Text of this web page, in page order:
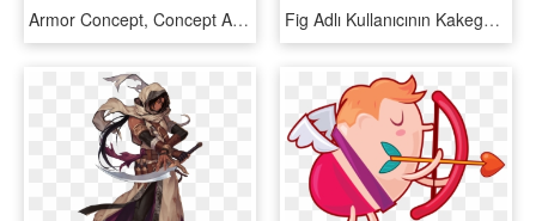
Armor Concept, Concept Art, Sci Fi Characters, Main - Fast Guys Fan Art, HD Png Download Fig Adlı Kullanıcının Kakegurui Panosundaki Pin - Kakegurui Season 2 Characters, HD Png Download